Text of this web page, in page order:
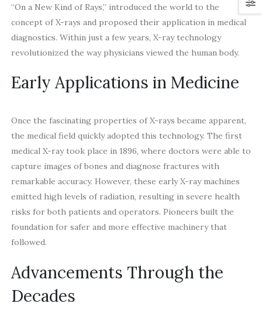
“On a New Kind of Rays,” introduced the world to the
concept of X-rays and proposed their application in medical
diagnostics. Within just a few years, X-ray technology
revolutionized the way physicians viewed the human body.
Early Applications in Medicine
Once the fascinating properties of X-rays became apparent,
the medical field quickly adopted this technology. The first
medical X-ray took place in 1896, where doctors were able to
capture images of bones and diagnose fractures with
remarkable accuracy. However, these early X-ray machines
emitted high levels of radiation, resulting in severe health
risks for both patients and operators. Pioneers built the
foundation for safer and more effective machinery that
followed.
Advancements Through the
Decades